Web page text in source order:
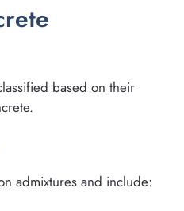
based on their
admixtures and include: